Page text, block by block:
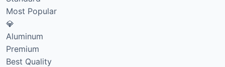
Most Popular
💎
Aluminum
Premium
Best Quality